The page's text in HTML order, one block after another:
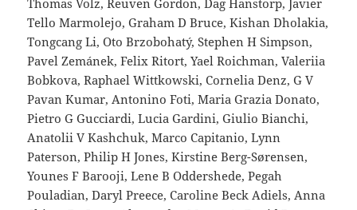
Thomas Volz, Reuven Gordon, Dag Hanstorp, Javier
Tello Marmolejo, Graham D Bruce, Kishan Dholakia,
Tongcang Li, Oto Brzobohatý, Stephen H Simpson,
Pavel Zemánek, Felix Ritort, Yael Roichman, Valeriia
Bobkova, Raphael Wittkowski, Cornelia Denz, G V
Pavan Kumar, Antonino Foti, Maria Grazia Donato,
Pietro G Gucciardi, Lucia Gardini, Giulio Bianchi,
Anatolii V Kashchuk, Marco Capitanio, Lynn
Paterson, Philip H Jones, Kirstine Berg-Sørensen,
Younes F Barooji, Lene B Oddershede, Pegah
Pouladian, Daryl Preece, Caroline Beck Adiels, Anna